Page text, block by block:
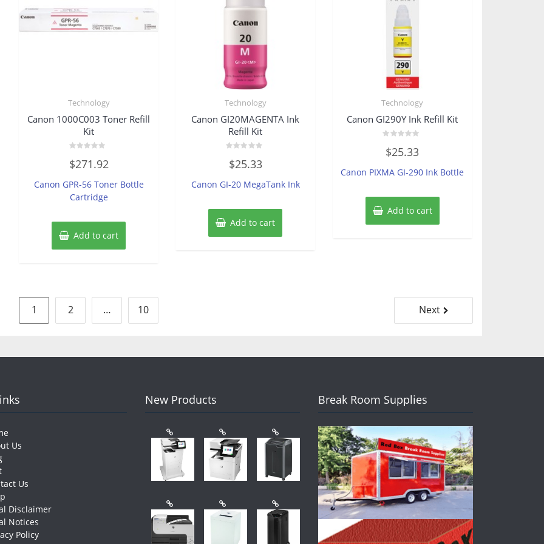
Technology
Canon 1000C003 Toner Refill
Kit
0
out
5
$271.92
Canon GPR-56 Toner Bottle
Cartridge
Add to cart
Technology
Canon GI20MAGENTA Ink
Refill Kit
0
out
5
$25.33
Canon GI-20 MegaTank Ink
Add to cart
Technology
Canon GI290Y Ink Refill Kit
0
out
5
$25.33
Canon PIXMA GI-290 Ink Bottle
Add to cart
Posts
pagination
1 2 … 10 Next
Us
Us
Disclaimer
Notices
Policy
New Products Break Room Supplies